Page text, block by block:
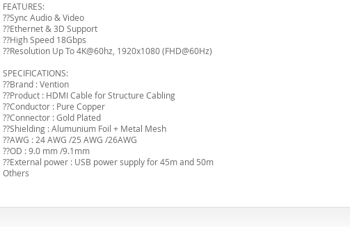
FEATURES:
??Sync Audio & Video
??Ethernet & 3D Support
??High Speed 18Gbps
??Resolution Up To 4K@60hz, 1920x1080 (FHD@60Hz)
SPECIFICATIONS:
??Brand : Vention
??Product : HDMI Cable for Structure Cabling
??Conductor : Pure Copper
??Connector : Gold Plated
??Shielding : Alumunium Foil + Metal Mesh
??AWG : 24 AWG /25 AWG /26AWG
??OD : 9.0 mm /9.1mm
??External power : USB power supply for 45m and 50m
Others